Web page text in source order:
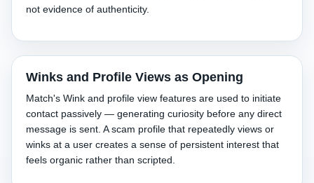
not evidence of authenticity.
Winks and Profile Views as Opening
Match's Wink and profile view features are used to initiate
contact passively — generating curiosity before any direct
message is sent. A scam profile that repeatedly views or
winks at a user creates a sense of persistent interest that
feels organic rather than scripted.